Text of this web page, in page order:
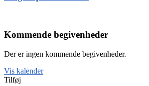
Kommende begivenheder
Der er ingen kommende begivenheder.
Vis kalender
Tilføj